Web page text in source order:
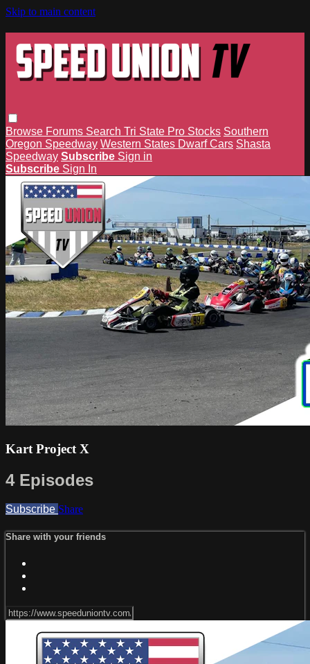
Skip to main content
Browse Forums Search Tri State Pro Stocks Southern
Oregon Speedway Western States Dwarf Cars Shasta
Speedway Subscribe Sign in
Subscribe Sign In
Kart Project X
4 Episodes
Subscribe Share
Share with your friends